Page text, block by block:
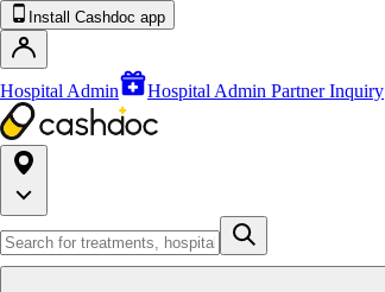
Install Cashdoc app
Hospital Admin Hospital Admin Partner Inquiry